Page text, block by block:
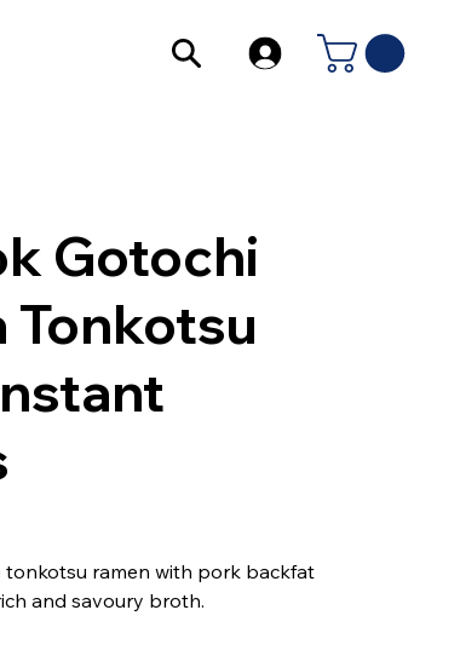
Gotochi
Tonkotsu
ramen with pork backfat
and savoury broth.